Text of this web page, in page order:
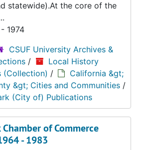
statewide).At the core of the
1974
CSUF University Archives &
/
Local History
(Collection) /
California &gt;
&gt; Cities and Communities /
(City of) Publications
Chamber of Commerce
- 1983